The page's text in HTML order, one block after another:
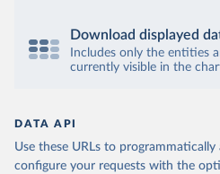
Download displayed
Includes only the entities
currently visible in the
DATA API
Use these URLs to
configure your requests with the